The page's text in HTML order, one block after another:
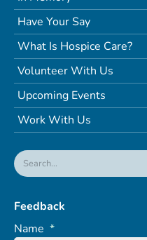
Have Your Say
What Is Hospice Care?
Volunteer With Us
Upcoming Events
Work With Us
Feedback
Name *